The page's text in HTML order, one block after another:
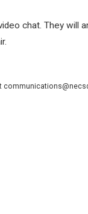
chat. They will